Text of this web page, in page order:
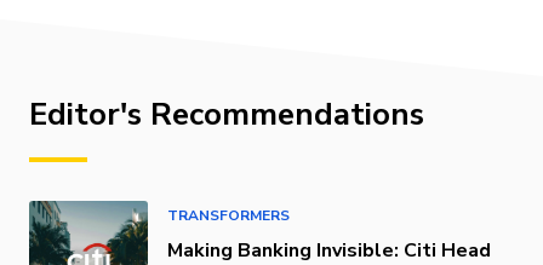
Editor's Recommendations
TRANSFORMERS
Making Banking Invisible: Citi Head